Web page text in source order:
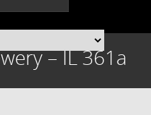
– IL 361a